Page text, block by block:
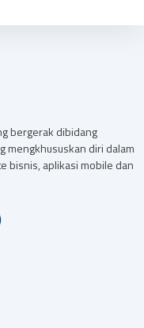
bergerak dibidang
mengkhususkan diri dalam
bisnis, aplikasi mobile dan